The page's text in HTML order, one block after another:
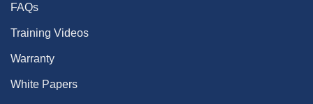
FAQs
Training Videos
Warranty
White Papers